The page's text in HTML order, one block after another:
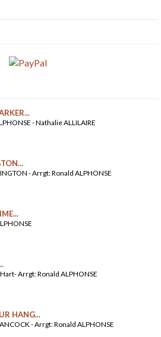
- Nathalie ALLILAIRE
- Arrgt: Ronald ALPHONSE
Arrgt: Ronald ALPHONSE
HANG...
- Arrgt: Ronald ALPHONSE